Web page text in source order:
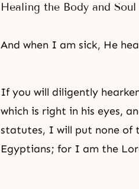
Healing the Body and Soul
And when I am sick, He
If you will diligently
which is right in his eyes,
statutes, I will put none of
Egyptians; for I am the